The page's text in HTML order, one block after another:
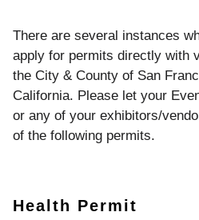
There are several instances
apply for permits directly with
the City & County of San
California. Please let your
or any of your exhibitors/
of the following permits.
Health Permit